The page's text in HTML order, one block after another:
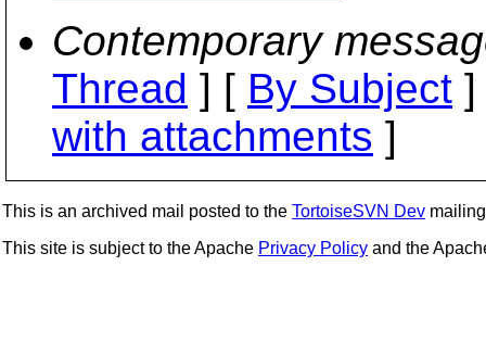
Contemporary
Thread ] [ By Subject
with attachments ]
This is an archived mail posted to the TortoiseSVN Dev
This site is subject to the Apache Privacy Policy and the